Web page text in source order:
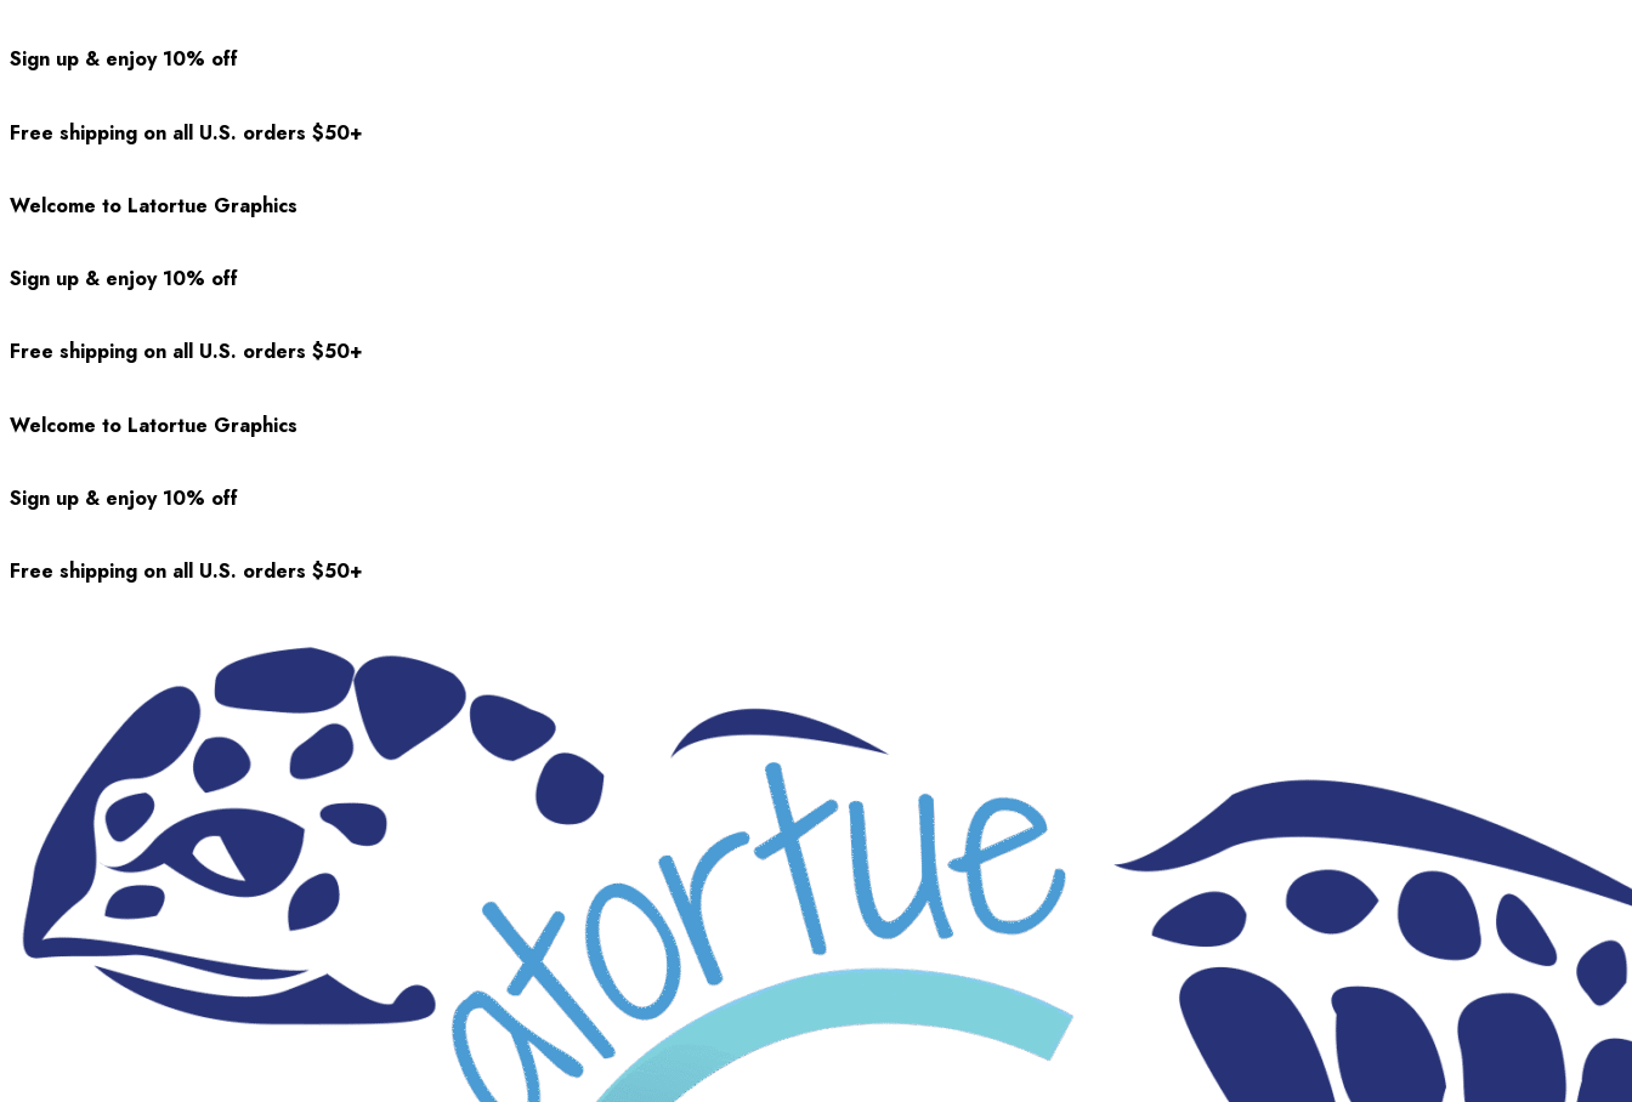
Sign up & enjoy 10% off
Free shipping on all U.S. orders $50+
Welcome to Latortue Graphics
Sign up & enjoy 10% off
Free shipping on all U.S. orders $50+
Welcome to Latortue Graphics
Sign up & enjoy 10% off
Free shipping on all U.S. orders $50+